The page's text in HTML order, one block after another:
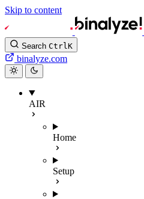
Skip to content
Search CtrlK
binalyze.com
AIR
Home
Setup